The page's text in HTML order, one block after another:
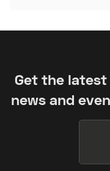
Get the
news and